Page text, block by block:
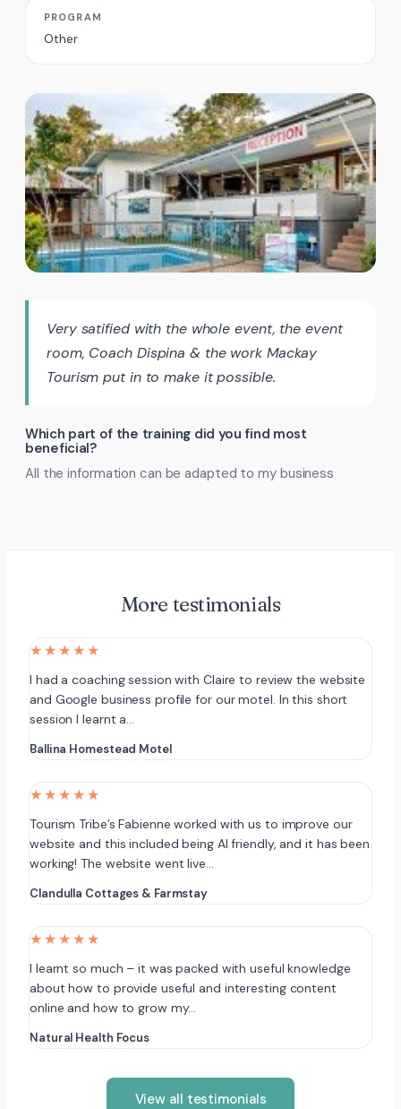
Very satified with the whole event, the event
room, Coach Dispina & the work Mackay
Tourism put in to make it possible.
Which part of the training did you find most
beneficial?
All the information can be adapted to my business
PROGRAM
Other
More testimonials
★★★★★
I had a coaching session with Claire to review the website
and Google business profile for our motel. In this short
session I learnt a…
Ballina Homestead Motel
★★★★★
Tourism Tribe’s Fabienne worked with us to improve our
website and this included being AI friendly, and it has been
working! The website went live…
Clandulla Cottages & Farmstay
★★★★★
I learnt so much – it was packed with useful knowledge
about how to provide useful and interesting content
online and how to grow my…
Natural Health Focus
View all testimonials